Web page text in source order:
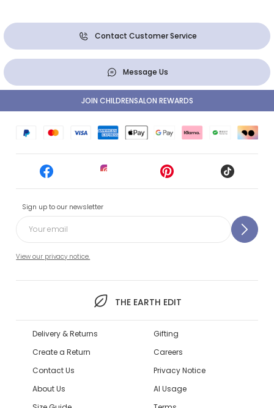
Contact Customer Service
Message Us
Sign up to our newsletter
View our privacy notice.
THE EARTH EDIT
JOIN CHILDRENSALON REWARDS
Delivery & Returns
Create a Return
Contact Us
About Us
Gifting
Careers
Privacy Notice
AI Usage